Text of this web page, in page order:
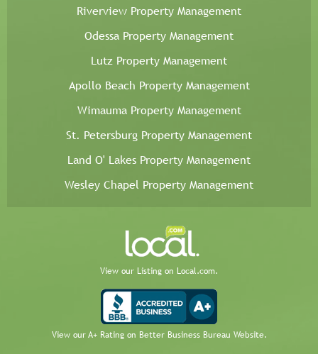
Riverview Property Management
Odessa Property Management
Lutz Property Management
Apollo Beach Property Management
Wimauma Property Management
St. Petersburg Property Management
Land O' Lakes Property Management
Wesley Chapel Property Management
View our Listing on Local.com.
View our A+ Rating on Better Business Bureau Website.